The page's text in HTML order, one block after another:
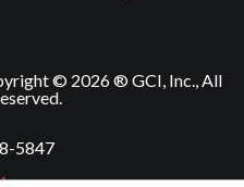
© 2026 ® GCI, Inc., All
5847